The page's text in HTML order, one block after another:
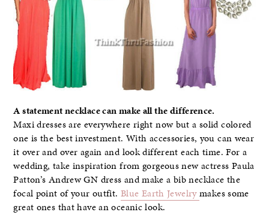
A statement necklace can make all the difference.
Maxi dresses are everywhere right now but a solid colored
one is the best investment. With accessories, you can wear
it over and over again and look different each time. For a
wedding, take inspiration from gorgeous new actress Paula
Patton’s Andrew GN dress and make a bib necklace the
focal point of your outfit. Blue Earth Jewelrymakes some
great ones that have an oceanic look.